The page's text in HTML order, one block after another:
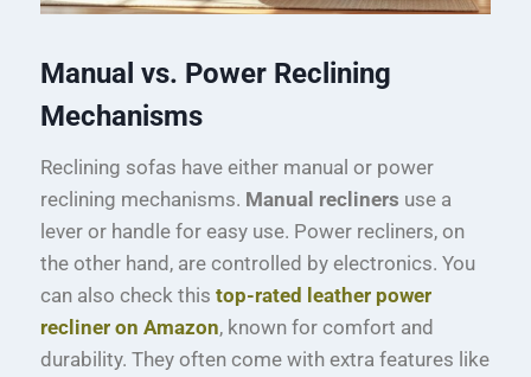
Manual vs. Power Reclining
Mechanisms
Reclining sofas have either manual or power
reclining mechanisms. Manual recliners use a
lever or handle for easy use. Power recliners, on
the other hand, are controlled by electronics. You
can also check this top-rated leather power
recliner on Amazon, known for comfort and
durability. They often come with extra features like